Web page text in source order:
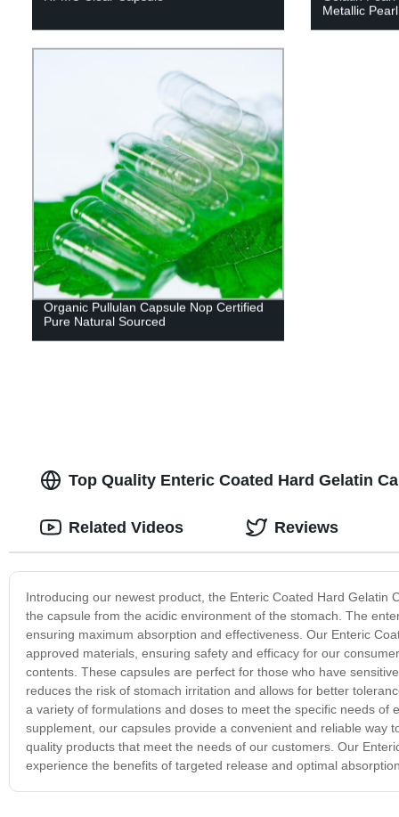
Metallic
Organic Pullulan Capsule Nop Certified
Pure Natural Sourced
Top Quality Enteric Coated Hard Gelatin
Introducing our newest product, the Enteric Coated Hard
the capsule from the acidic environment of the stomach. The
ensuring maximum absorption and effectiveness. Our Enteric
approved materials, ensuring safety and efficacy for our
contents. These capsules are perfect for those who have
reduces the risk of stomach irritation and allows for better
a variety of formulations and doses to meet the specific needs
supplement, our capsules provide a convenient and reliable way
quality products that meet the needs of our customers. Our
experience the benefits of targeted release and optimal
Related Videos Reviews